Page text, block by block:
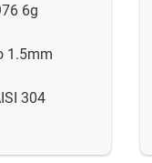
6g
1.5mm
304